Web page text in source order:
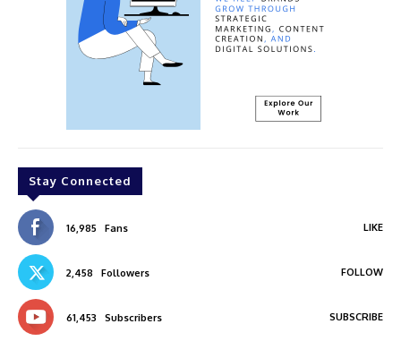
Stay Connected
16,985 Fans LIKE
2,458 Followers FOLLOW
61,453 Subscribers SUBSCRIBE